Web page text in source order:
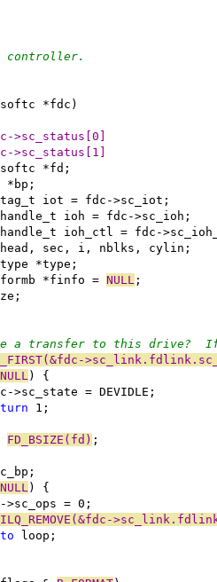
controller.
*fdc)
st0	fdc->sc_status[0]
cyl	fdc->sc_status[1]
*fd;
*bp;
iot = fdc->sc_iot;
ioh = fdc->sc_ioh;
ioh_ctl = fdc-
sec, i, nblks, cylin;
*type;
*finfo = NULL ;
a transfer to this drive?
NULL ) {
>sc_state = DEVIDLE;
1;
FD_BSIZE(fd) ;
NULL ) {
>sc_ops = 0;
loop;